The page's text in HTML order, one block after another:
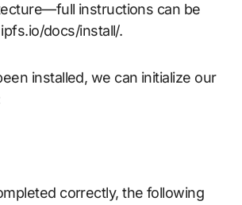
instructions can be
docs/install/.
installed, we can initialize our
correctly, the following